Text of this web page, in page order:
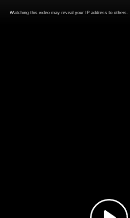
Play
Watching this video may reveal your IP address to others.